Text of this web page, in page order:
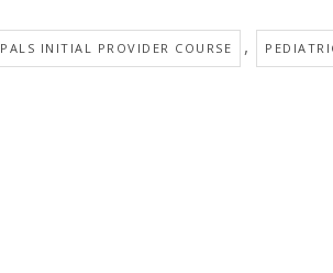
PALS INITIAL PROVIDER COURSE ,